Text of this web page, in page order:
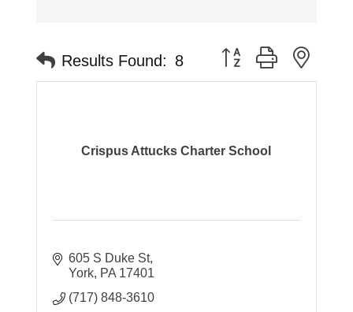
Results Found: 8 Button group with
Crispus Attucks Charter School
605 S Duke St
York PA 17401
(717) 848-3610